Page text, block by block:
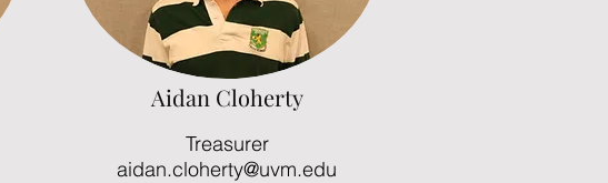
Aidan Cloherty
Treasurer
aidan.cloherty@uvm.edu